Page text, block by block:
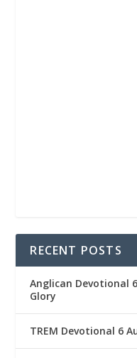
RECENT POSTS
Anglican Devotional
Glory
TREM Devotional 6